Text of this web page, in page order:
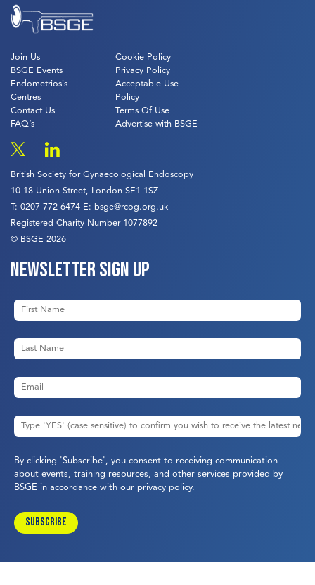
Join Us
BSGE Events
Endometriosis
Centres
Contact Us
FAQ’s
Cookie Policy
Privacy Policy
Acceptable Use
Policy
Terms Of Use
Advertise with BSGE
British Society for Gynaecological Endoscopy
10-18 Union Street, London SE1 1SZ
T: 0207 772 6474 E: bsge@rcog.org.uk
Registered Charity Number 1077892
© BSGE 2026
Newsletter sign up
By clicking 'Subscribe', you consent to receiving communication
about events, training resources, and other services provided by
BSGE in accordance with our privacy policy.